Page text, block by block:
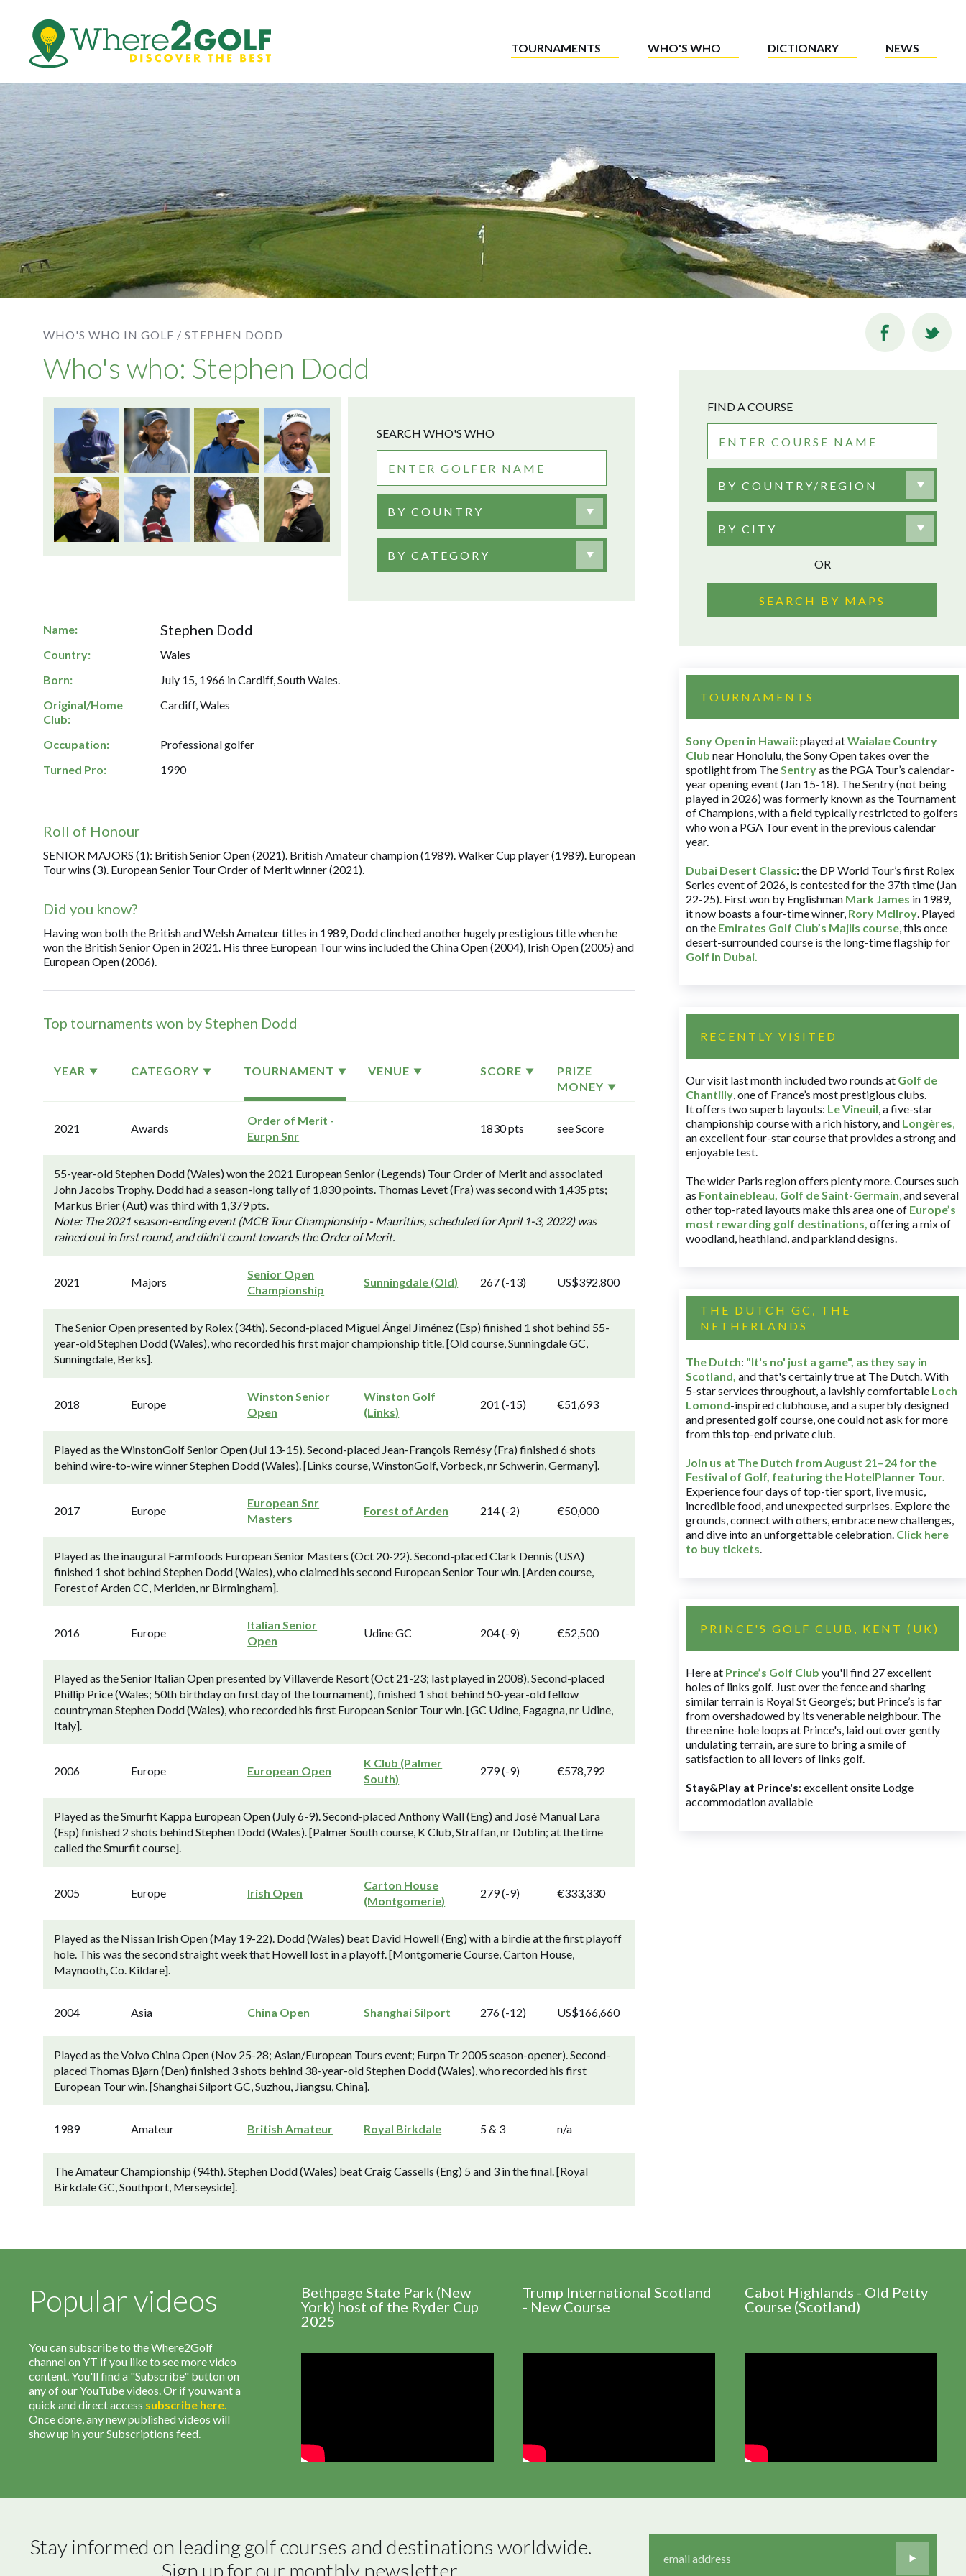
TOURNAMENTS WHO'S WHO DICTIONARY NEWS
WHO'S WHO IN GOLF / STEPHEN DODD
Who's who: Stephen Dodd
SEARCH WHO'S WHO
BY COUNTRY
BY CATEGORY
Name: Stephen Dodd
Country:
Wales
Born:
July 15, 1966 in Cardiff, South Wales.
Original/Home
Club:
Cardiff, Wales
Occupation:
Professional golfer
Turned Pro:
1990
Roll of Honour
SENIOR MAJORS (1): British Senior Open (2021). British Amateur champion (1989). Walker Cup player (1989). European
Tour wins (3). European Senior Tour Order of Merit winner (2021).
Did you know?
Having won both the British and Welsh Amateur titles in 1989, Dodd clinched another hugely prestigious title when he
won the British Senior Open in 2021. His three European Tour wins included the China Open (2004), Irish Open (2005) and
European Open (2006).
Top tournaments won by Stephen Dodd
YEAR CATEGORY TOURNAMENT VENUE SCORE
PRIZE
MONEY
2021 Awards
Order of Merit -
Eurpn Snr
1830 pts see Score
55-year-old Stephen Dodd (Wales) won the 2021 European Senior (Legends) Tour Order of Merit and associated
John Jacobs Trophy. Dodd had a season-long tally of 1,830 points. Thomas Levet (Fra) was second with 1,435 pts;
Markus Brier (Aut) was third with 1,379 pts.
Note: The 2021 season-ending event (MCB Tour Championship - Mauritius, scheduled for April 1-3, 2022) was
rained out in first round, and didn't count towards the Order of Merit.
2021 Majors
Senior Open
Championship
Sunningdale (Old) 267 (-13) US$392,800
The Senior Open presented by Rolex (34th). Second-placed Miguel Ángel Jiménez (Esp) finished 1 shot behind 55-
year-old Stephen Dodd (Wales), who recorded his first major championship title. [Old course, Sunningdale GC,
Sunningdale, Berks].
2018 Europe
Winston Senior
Open
Winston Golf
(Links)
201 (-15) €51,693
Played as the WinstonGolf Senior Open (Jul 13-15). Second-placed Jean-François Remésy (Fra) finished 6 shots
behind wire-to-wire winner Stephen Dodd (Wales). [Links course, WinstonGolf, Vorbeck, nr Schwerin, Germany].
2017 Europe
European Snr
Masters
Forest of Arden 214 (-2) €50,000
Played as the inaugural Farmfoods European Senior Masters (Oct 20-22). Second-placed Clark Dennis (USA)
finished 1 shot behind Stephen Dodd (Wales), who claimed his second European Senior Tour win. [Arden course,
Forest of Arden CC, Meriden, nr Birmingham].
2016 Europe
Italian Senior
Open
Udine GC 204 (-9) €52,500
Played as the Senior Italian Open presented by Villaverde Resort (Oct 21-23; last played in 2008). Second-placed
Phillip Price (Wales; 50th birthday on first day of the tournament), finished 1 shot behind 50-year-old fellow
countryman Stephen Dodd (Wales), who recorded his first European Senior Tour win. [GC Udine, Fagagna, nr Udine,
Italy].
2006 Europe European Open
K Club (Palmer
South)
279 (-9) €578,792
Played as the Smurfit Kappa European Open (July 6-9). Second-placed Anthony Wall (Eng) and José Manual Lara
(Esp) finished 2 shots behind Stephen Dodd (Wales). [Palmer South course, K Club, Straffan, nr Dublin; at the time
called the Smurfit course].
2005 Europe Irish Open
Carton House
(Montgomerie)
279 (-9) €333,330
Played as the Nissan Irish Open (May 19-22). Dodd (Wales) beat David Howell (Eng) with a birdie at the first playoff
hole. This was the second straight week that Howell lost in a playoff. [Montgomerie Course, Carton House,
Maynooth, Co. Kildare].
2004 Asia China Open Shanghai Silport 276 (-12) US$166,660
Played as the Volvo China Open (Nov 25-28; Asian/European Tours event; Eurpn Tr 2005 season-opener). Second-
placed Thomas Bjørn (Den) finished 3 shots behind 38-year-old Stephen Dodd (Wales), who recorded his first
European Tour win. [Shanghai Silport GC, Suzhou, Jiangsu, China].
1989 Amateur British Amateur Royal Birkdale 5 & 3 n/a
The Amateur Championship (94th). Stephen Dodd (Wales) beat Craig Cassells (Eng) 5 and 3 in the final. [Royal
Birkdale GC, Southport, Merseyside].
FIND A COURSE
BY COUNTRY/REGION
BY CITY
OR
SEARCH BY MAPS
TOURNAMENTS
Sony Open in Hawaii:played atWaialae Country
Club near Honolulu, the Sony Open takes over the
spotlight from TheSentryas the PGA Tour’s calendar-
year opening event (Jan 15-18). The Sentry (not being
played in 2026) was formerly known as the Tournament
of Champions, with a field typically restricted to golfers
who won a PGA Tour event in the previous calendar
year.
Dubai Desert Classic:the DP World Tour’s first Rolex
Series event of 2026, is contested for the 37th time (Jan
22-25). First won by Englishman Mark James in 1989,
it now boasts a four-time winner, Rory McIlroy. Played
on the Emirates Golf Club’s Majlis course, this once
desert-surrounded course is the long-time flagship for
Golf in Dubai.
RECENTLY VISITED
Our visit last month included two rounds at Golf de
Chantilly, one of France’s most prestigious clubs.
It offers two superb layouts: Le Vineuil, a five-star
championship course with a rich history, and Longères,
an excellent four-star course that provides a strong and
enjoyable test.
The wider Paris region offers plenty more. Courses such
as Fontainebleau, Golf de Saint-Germain,and several
other top-rated layouts make this area one of Europe’s
most rewarding golf destinations, offering a mix of
woodland, heathland, and parkland designs.
THE DUTCH GC, THE
NETHERLANDS
The Dutch: "It's no' just a game", as they say in
Scotland, and that's certainly true at The Dutch. With
5-star services throughout, a lavishly comfortable Loch
Lomond-inspired clubhouse, and a superbly designed
and presented golf course, one could not ask for more
from this top-end private club.
Join us at The Dutch from August 21–24 for the
Festival of Golf, featuring the HotelPlanner Tour.
Experience four days of top-tier sport, live music,
incredible food, and unexpected surprises. Explore the
grounds, connect with others, embrace new challenges,
and dive into an unforgettable celebration. Click here
to buy tickets.
PRINCE'S GOLF CLUB, KENT (UK)
Here at Prince’s Golf Club you'll find 27 excellent
holes of links golf. Just over the fence and sharing
similar terrain is Royal St George’s; but Prince’s is far
from overshadowed by its venerable neighbour. The
three nine-hole loops at Prince's, laid out over gently
undulating terrain, are sure to bring a smile of
satisfaction to all lovers of links golf.
Stay&Play at Prince's: excellent onsite Lodge
accommodation available
Popular videos
You can subscribe to the Where2Golf
channel on YT if you like to see more video
content. You'll find a "Subscribe" button on
any of our YouTube videos. Or if you want a
quick and direct access subscribe here.
Once done, any new published videos will
show up in your Subscriptions feed.
Bethpage State Park (New
York) host of the Ryder Cup
2025
Trump International Scotland
- New Course
Cabot Highlands - Old Petty
Course (Scotland)
Stay informed on leading golf courses and destinations worldwide.
Sign up for our monthly newsletter.